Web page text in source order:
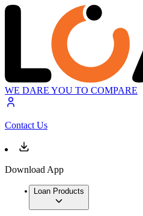
WE DARE YOU TO COMPARE
Contact Us
Download App
Loan Products